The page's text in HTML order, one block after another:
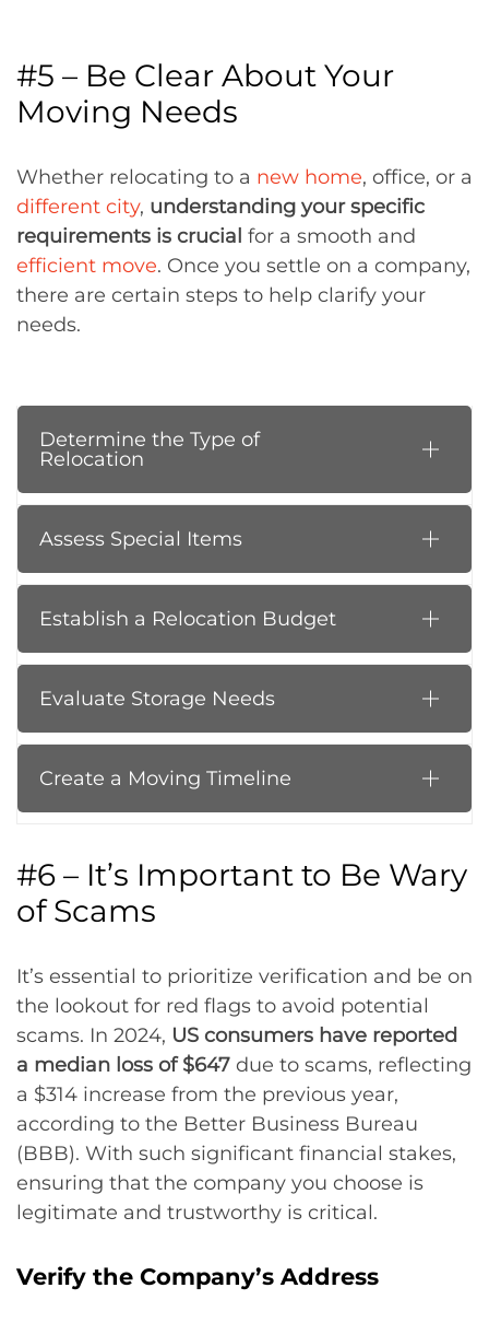
#5 – Be Clear About Your
Moving Needs
Whether relocating to a new home, office, or a
different city, understanding your specific
requirements is crucial for a smooth and
efficient move. Once you settle on a company,
there are certain steps to help clarify your
needs.
Determine the Type of
Relocation
Assess Special Items
Establish a Relocation Budget
Evaluate Storage Needs
Create a Moving Timeline
#6 – It’s Important to Be Wary
of Scams
It’s essential to prioritize verification and be on
the lookout for red flags to avoid potential
scams. In 2024, US consumers have reported
a median loss of $647 due to scams, reflecting
a $314 increase from the previous year,
according to the Better Business Bureau
(BBB). With such significant financial stakes,
ensuring that the company you choose is
legitimate and trustworthy is critical.
Verify the Company’s Address